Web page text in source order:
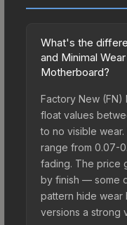
What's the
and Minimal
Motherboard?
Factory New
float values
to no visible wear.
range from 0.07-
fading. The price
by finish — some
pattern hide wear
versions a strong